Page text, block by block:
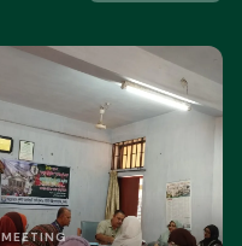
MEETING